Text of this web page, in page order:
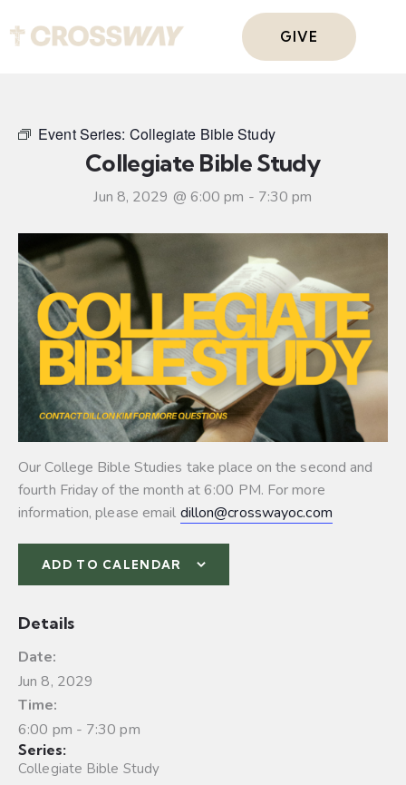
GIVE
Event Series: Collegiate Bible Study
Collegiate Bible Study
Jun 8, 2029 @ 6:00 pm - 7:30 pm
Our College Bible Studies take place on the second and
fourth Friday of the month at 6:00 PM. For more
information, please email dillon@crosswayoc.com
ADD TO CALENDAR
Details
Date:
Jun 8, 2029
Time:
6:00 pm - 7:30 pm
Series:
Collegiate Bible Study